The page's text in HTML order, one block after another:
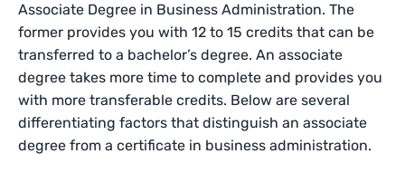
Associate Degree in Business Administration. The
former provides you with 12 to 15 credits that can be
transferred to a bachelor’s degree. An associate
degree takes more time to complete and provides you
with more transferable credits. Below are several
differentiating factors that distinguish an associate
degree from a certificate in business administration.